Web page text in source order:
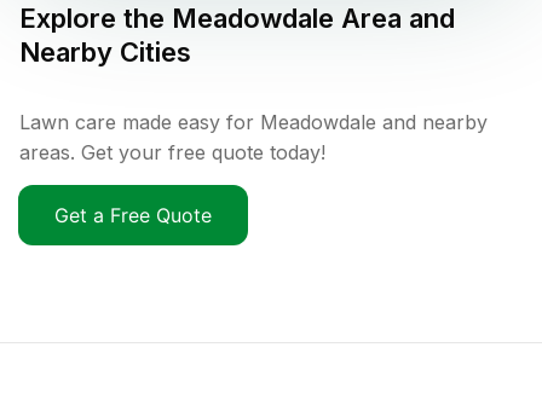
Explore the Meadowdale Area and
Nearby Cities
Lawn care made easy for Meadowdale and nearby
areas. Get your free quote today!
Get a Free Quote